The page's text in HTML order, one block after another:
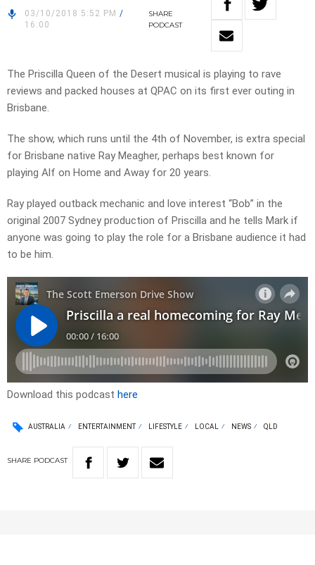
03/10/2018 5:52 PM /
16:00
SHARE
PODCAST
The Priscilla Queen of the Desert musical is playing to rave
reviews and packed houses at QPAC on its first ever outing in
Brisbane.
The show, which runs until the 4th of November, is extra special
for Brisbane native Ray Meagher, perhaps best known for
playing Alf on Home and Away for 20 years.
Ray played outback mechanic and love interest “Bob” in the
original 2007 Sydney production of Priscilla and he tells Mark if
anyone was going to play the role for a Brisbane audience it had
to be him.
Download this podcast here
AUSTRALIA ENTERTAINMENT LIFESTYLE LOCAL NEWS QLD
SHARE PODCAST